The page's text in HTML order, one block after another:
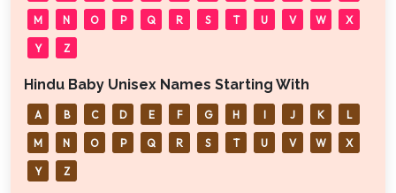
M N O P Q R S T U V W X
Y Z
Hindu Baby Unisex Names Starting With
A B C D E F G H I J K L
M N O P Q R S T U V W X
Y Z